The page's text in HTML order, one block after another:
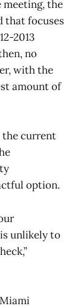
meeting, the
that focuses
2013
no
with the
amount of
the current
option.
unlikely to